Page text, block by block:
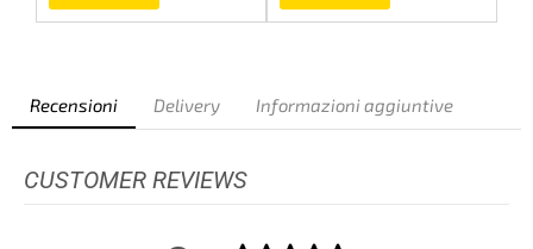
Recensioni Delivery Informazioni aggiuntive
CUSTOMER REVIEWS